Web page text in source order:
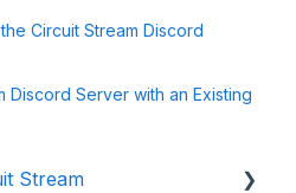
Circuit Stream Discord
Discord Server with an Existing
Stream